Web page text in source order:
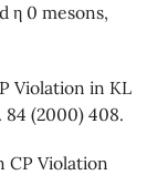
η 0 mesons,
Violation in KL
84 (2000) 408.
CP Violation